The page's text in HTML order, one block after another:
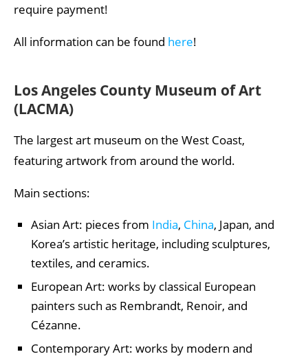
require payment!
All information can be found here!
Los Angeles County Museum of Art
(LACMA)
The largest art museum on the West Coast,
featuring artwork from around the world.
Main sections:
Asian Art: pieces from India, China, Japan, and
Korea’s artistic heritage, including sculptures,
textiles, and ceramics.
European Art: works by classical European
painters such as Rembrandt, Renoir, and
Cézanne.
Contemporary Art: works by modern and